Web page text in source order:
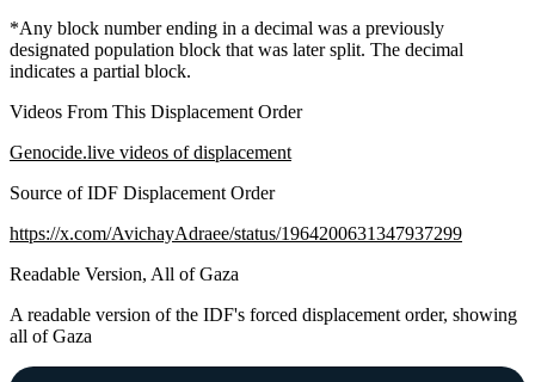
*Any block number ending in a decimal was a previously
designated population block that was later split. The decimal
indicates a partial block.
Videos From This Displacement Order
Genocide.live videos of displacement
Source of IDF Displacement Order
https://x.com/AvichayAdraee/status/1964200631347937299
Readable Version, All of Gaza
A readable version of the IDF's forced displacement order, showing
all of Gaza